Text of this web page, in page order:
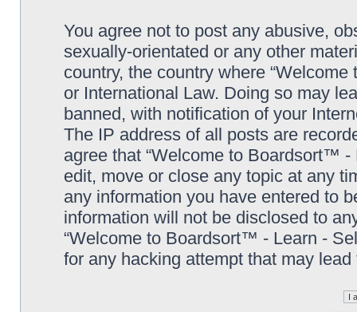
You agree not to post any abusive,
sexually-orientated or any other
country, the country where
or International Law. Doing so may
banned, with notification of your
The IP address of all posts are
agree that “Welcome to Boardsort™
edit, move or close any topic at any
any information you have entered to
information will not be disclosed to
“Welcome to Boardsort™ - Learn -
for any hacking attempt that may